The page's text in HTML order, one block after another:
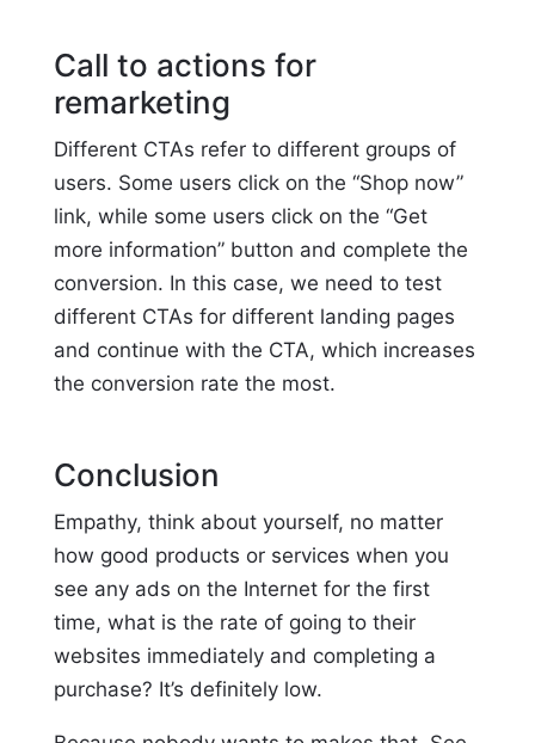
Call to actions for
remarketing
Different CTAs refer to different groups of
users. Some users click on the “Shop now”
link, while some users click on the “Get
more information” button and complete the
conversion. In this case, we need to test
different CTAs for different landing pages
and continue with the CTA, which increases
the conversion rate the most.
Conclusion
Empathy, think about yourself, no matter
how good products or services when you
see any ads on the Internet for the first
time, what is the rate of going to their
websites immediately and completing a
purchase? It’s definitely low.